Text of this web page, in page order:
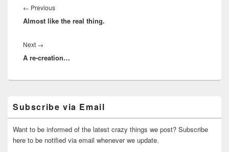
navigation
← PreviousPrevious
post:
Almost like the real thing.
Next →
post:
A re-creation…
Sidebar
Widget
Area
Subscribe via Email
Want to be informed of the latest crazy things we post? Subscribe
here to be notified via email whenever we update.